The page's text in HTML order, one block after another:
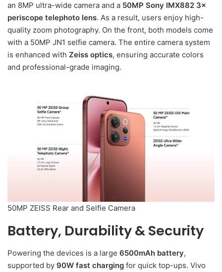
an 8MP ultra-wide camera and a 50MP Sony IMX882 3×
periscope telephoto lens. As a result, users enjoy high-
quality zoom photography. On the front, both models come
with a 50MP JN1 selfie camera. The entire camera system
is enhanced with Zeiss optics, ensuring accurate colors
and professional-grade imaging.
50MP ZEISS Rear and Selfie Camera
Battery, Durability & Security
Powering the devices is a large 6500mAh battery,
supported by 90W fast charging for quick top-ups. Vivo